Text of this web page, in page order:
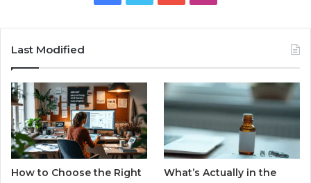
Last Modified
How to Choose the Right
What’s Actually in the